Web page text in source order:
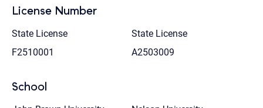
License Number
State License
F2510001
State License
A2503009
School